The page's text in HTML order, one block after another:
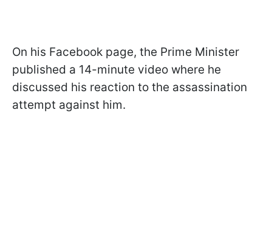
On his Facebook page, the Prime Minister
published a 14-minute video where he
discussed his reaction to the assassination
attempt against him.